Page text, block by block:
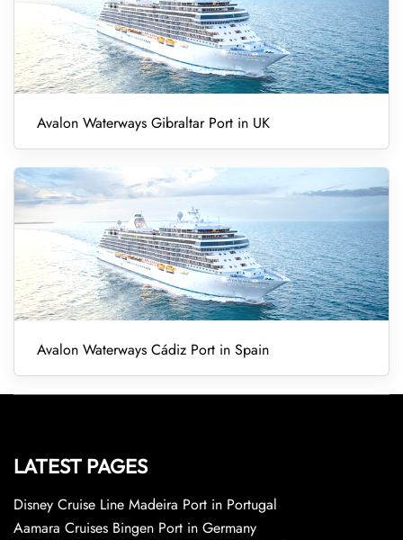
Avalon Waterways Gibraltar Port in UK
Avalon Waterways Cádiz Port in Spain
LATEST PAGES
Disney Cruise Line Madeira Port in Portugal
Aamara Cruises Bingen Port in Germany